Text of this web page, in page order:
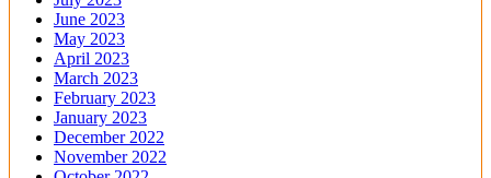
June 2023
May 2023
April 2023
March 2023
February 2023
January 2023
December 2022
November 2022